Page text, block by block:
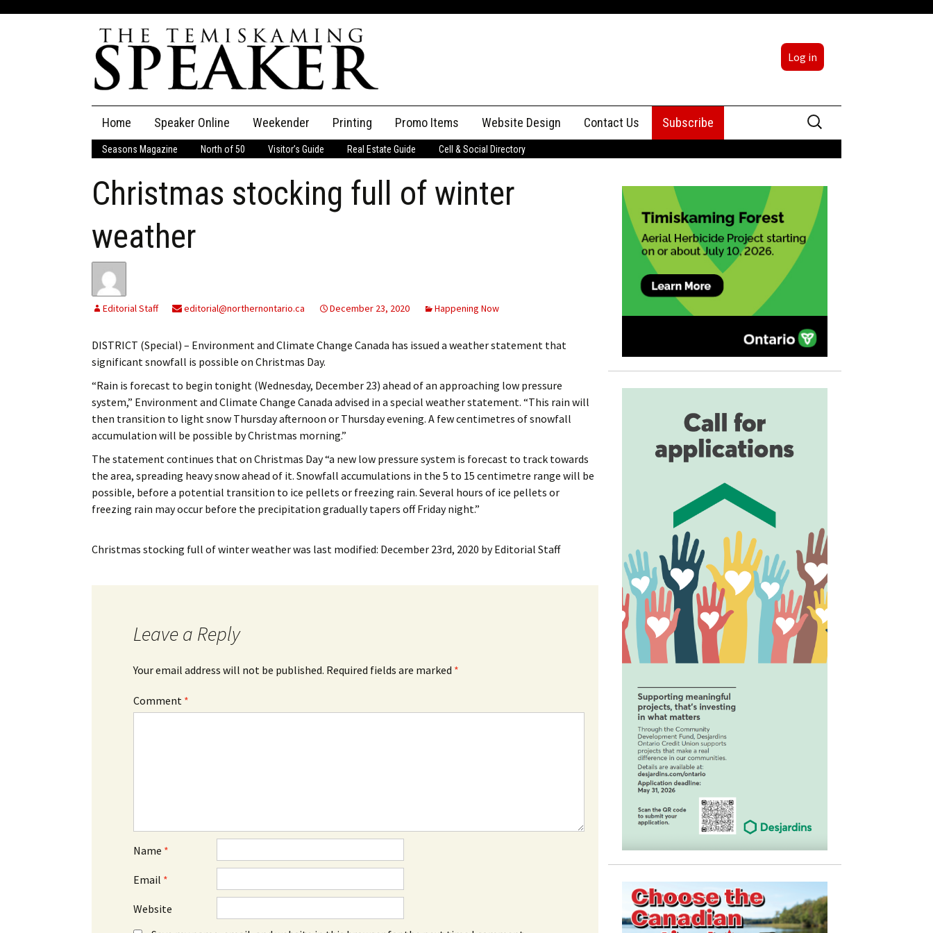
Log in
content
Home Speaker Online
The Speaker
Speaker Classifieds Classifieds
Employment
My Invoices
Log Out
Renew Subscription
Cancel Subscription
Log In
Subscribe
Leave a Legacy
Weekender Printing Promo Items Website Design Contact Us
Advertising
Subscribe
Search
for:
Seasons Magazine North of 50 Visitor’s Guide Real Estate Guide Cell & Social Directory
Christmas stocking full of winter
weather
Editorial Staff editorial@northernontario.ca December 23, 2020 Happening Now
DISTRICT (Special) – Environment and Climate Change Canada has issued a weather statement that
significant snowfall is possible on Christmas Day.
“Rain is forecast to begin tonight (Wednesday, December 23) ahead of an approaching low pressure
system,” Environment and Climate Change Canada advised in a special weather statement. “This rain will
then transition to light snow Thursday afternoon or Thursday evening. A few centimetres of snowfall
accumulation will be possible by Christmas morning.”
The statement continues that on Christmas Day “a new low pressure system is forecast to track towards
the area, spreading heavy snow ahead of it. Snowfall accumulations in the 5 to 15 centimetre range will be
possible, before a potential transition to ice pellets or freezing rain. Several hours of ice pellets or
freezing rain may occur before the precipitation gradually tapers off Friday night.”
Christmas stocking full of winter weatherwas last modified: December 23rd, 2020 byEditorial Staff
Leave a Reply
Your email address will not be published. Required fields are marked *
Comment *
Name *
Email *
Website